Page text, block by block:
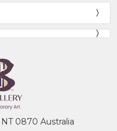
0870 Australia